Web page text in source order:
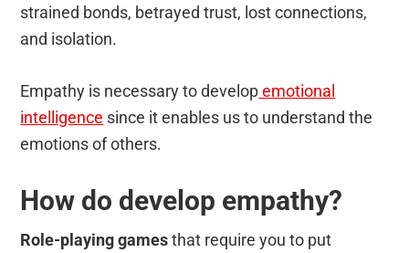
strained bonds, betrayed trust, lost connections,
and isolation.
Empathy is necessary to developemotional
intelligence since it enables us to understand the
emotions of others.
How do develop empathy?
Role-playing gamesthat require you to put